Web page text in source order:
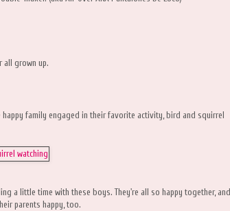
all grown up.
happy family engaged in their favorite activity, bird and squirrel
a little time with these boys. They're all so happy together, and
parents happy, too.